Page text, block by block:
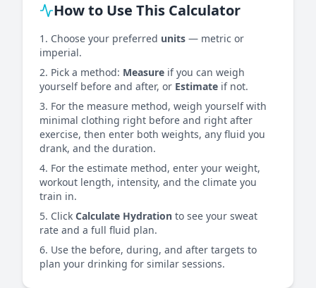
How to Use This Calculator
Choose your preferred units — metric or
imperial.
Pick a method: Measure if you can weigh
yourself before and after, or Estimate if not.
For the measure method, weigh yourself with
minimal clothing right before and right after
exercise, then enter both weights, any fluid you
drank, and the duration.
For the estimate method, enter your weight,
workout length, intensity, and the climate you
train in.
Click Calculate Hydration to see your sweat
rate and a full fluid plan.
Use the before, during, and after targets to
plan your drinking for similar sessions.